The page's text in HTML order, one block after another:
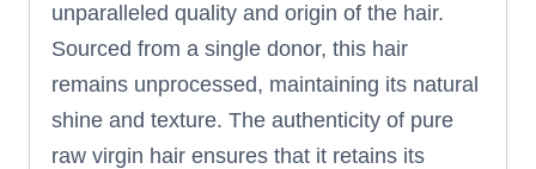
unparalleled quality and origin of the hair.
Sourced from a single donor, this hair
remains unprocessed, maintaining its natural
shine and texture. The authenticity of pure
raw virgin hair ensures that it retains its